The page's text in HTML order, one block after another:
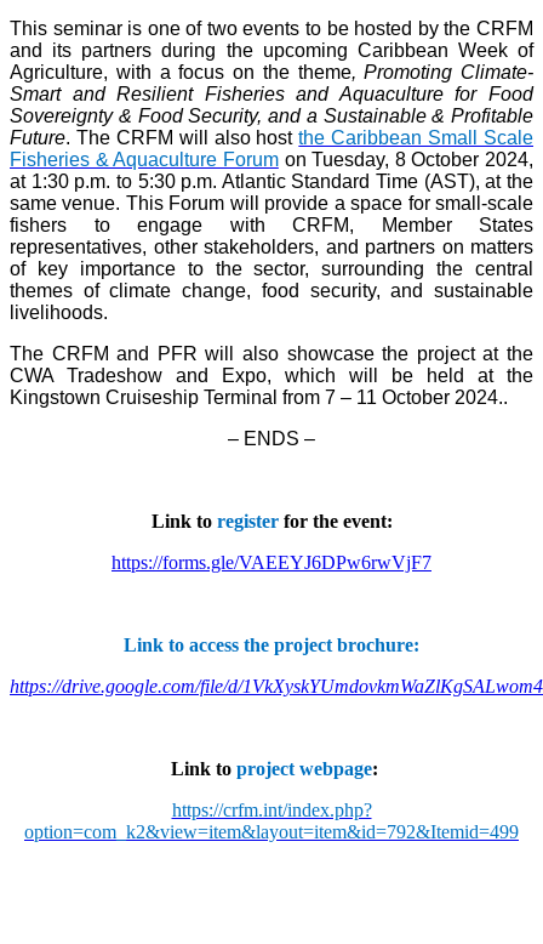
This seminar is one of two events to be hosted by the CRFM
and its partners during the upcoming Caribbean Week of
Agriculture, with a focus on the theme, Promoting Climate-
Smart and Resilient Fisheries and Aquaculture for Food
Sovereignty & Food Security, and a Sustainable & Profitable
Future. The CRFM will also hostthe Caribbean Small Scale
Fisheries & Aquaculture Forumon Tuesday, 8 October 2024,
at 1:30 p.m. to 5:30 p.m. Atlantic Standard Time (AST), at the
same venue. This Forum will provide a space for small-scale
fishers to engage with CRFM, Member States
representatives, other stakeholders, and partners on matters
of key importance to the sector, surrounding the central
themes of climate change, food security, and sustainable
livelihoods.
The CRFM and PFR will also showcase the project at the
CWA Tradeshow and Expo, which will be held at the
Kingstown Cruiseship Terminal from 7 – 11 October 2024..
– ENDS –
Link to registerfor the event:
https://forms.gle/VAEEYJ6DPw6rwVjF7
Link to access the project brochure:
https://drive.google.com/file/d/
Link to project webpage:
https://crfm.int/index.php?
option=com_k2&view=item&layout=item&id=792&Itemid=499